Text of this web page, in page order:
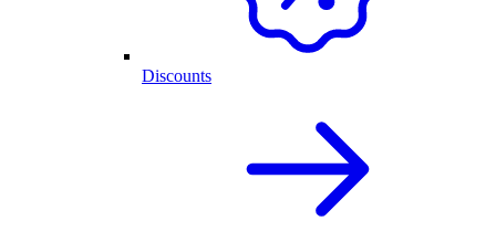
Discounts